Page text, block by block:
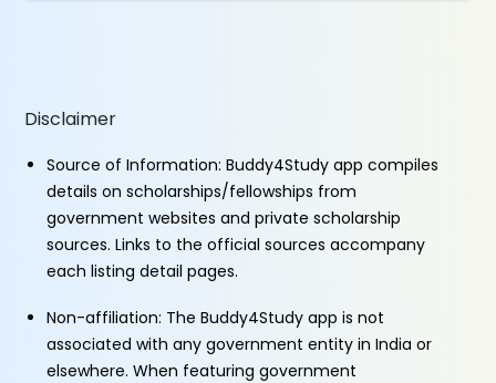
Disclaimer
Source of Information: Buddy4Study app compiles
details on scholarships/fellowships from
government websites and private scholarship
sources. Links to the official sources accompany
each listing detail pages.
Non-affiliation: The Buddy4Study app is not
associated with any government entity in India or
elsewhere. When featuring government